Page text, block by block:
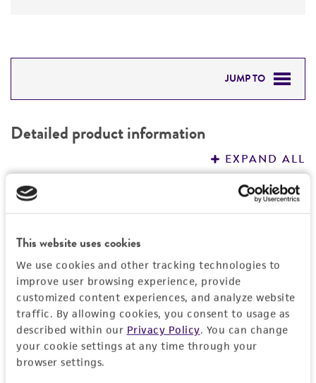
This website uses cookies
We use cookies and other tracking technologies to
improve user browsing experience, provide
customized content experiences, and analyze website
traffic. By allowing cookies, you consent to usage as
described within our Privacy Policy. You can change
your cookie settings at any time through your
browser settings.
JUMP TO
PERMITS & RESTRICTIONS
Detailed product information
EXPAND ALL
General
Handling information
Medium
ATCC Medium 325: Malt extract agar
(Blakeslee's formula)
Temperature
24°C
History
Deposited as
Eupenicillium javanicum(van Beyma) Stolk et
Scott, teleomorph
Legal disclaimers
Intended use